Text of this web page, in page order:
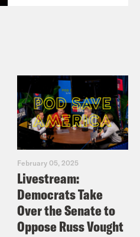
February 05, 2025
Livestream:
Democrats Take
Over the Senate to
Oppose Russ Vought